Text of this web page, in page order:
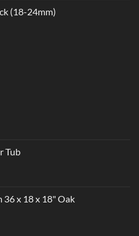
(18-24mm)
Tub
x 18 x 18" Oak